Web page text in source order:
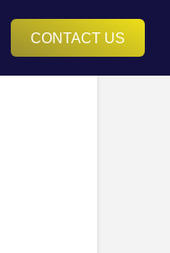
CONTACT US